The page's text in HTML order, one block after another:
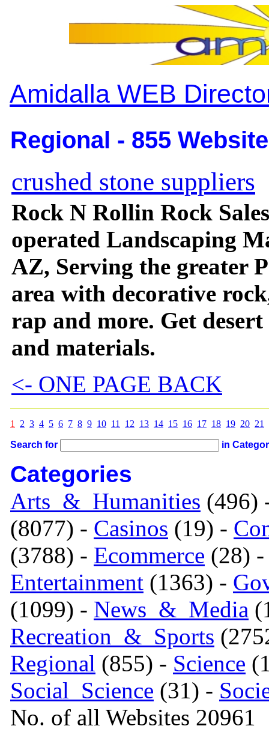
Amidalla WEB
Regional - 855
crushed stone suppliers
Rock N Rollin Rock
operated Landscaping
AZ, Serving the greater
area with decorative
rap and more. Get
and materials.
<- ONE PAGE BACK
1 2 3 4 5 6 7 8 9 10 11 12 13 14 15 16 17 18 19 20 21
Search for in
Categories
Arts_&_Humanities (496)
(8077) - Casinos (19) -
(3788) - Ecommerce (28)
Entertainment (1363) -
(1099) - News_&_Media
Recreation_&_Sports
Regional (855) - Science
Social_Science (31) -
No. of all Websites 20961